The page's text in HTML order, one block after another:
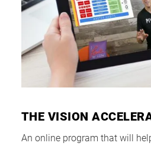
THE VISION
An online program that will